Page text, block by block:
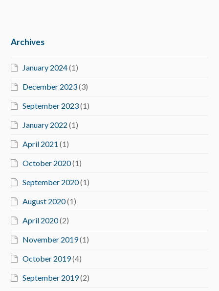
Archives
January 2024(1)
December 2023(3)
September 2023(1)
January 2022 (1)
April 2021 (1)
October 2020(1)
September 2020(1)
August 2020(1)
April 2020(2)
November 2019(1)
October 2019(4)
September 2019(2)